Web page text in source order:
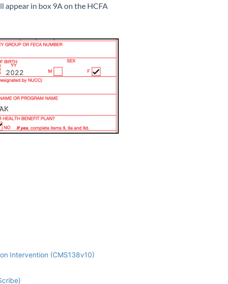
appear in box 9A on the HCFA
Intervention (CMS138v10)